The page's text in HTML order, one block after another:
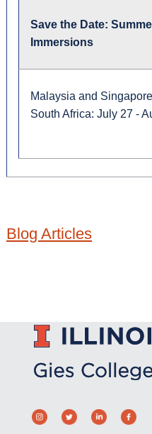
Save the Date:
Immersions
Malaysia and
South Africa: July 27 -
Blog Articles